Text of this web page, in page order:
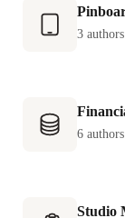
3 authors
6 authors
Studio